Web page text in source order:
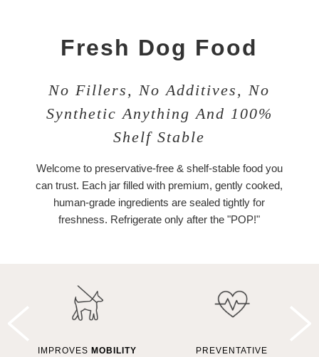
Fresh Dog Food
No Fillers, No Additives, No
Synthetic Anything And 100%
Shelf Stable
Welcome to preservative-free & shelf-stable food you
can trust. Each jar filled with premium, gently cooked,
human-grade ingredients are sealed tightly for
freshness. Refrigerate only after the "POP!"
IMPROVES MOBILITY PREVENTATIVE